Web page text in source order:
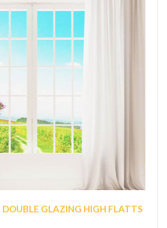
GLAZING HIGH FLATTS